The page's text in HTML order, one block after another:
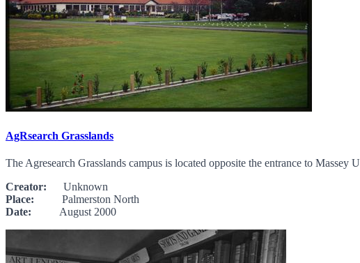
AgRsearch Grasslands
The Agresearch Grasslands campus is located opposite the entrance to Massey
Creator: Unknown
Place: Palmerston North
Date: August 2000